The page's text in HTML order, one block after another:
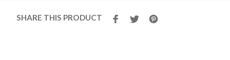
SHARE THIS PRODUCT